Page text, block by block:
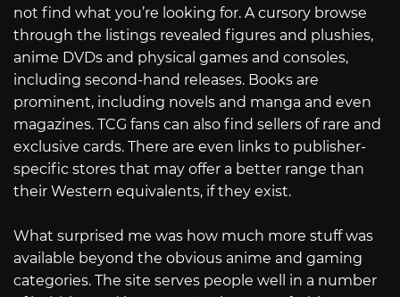
not find what you’re looking for. A cursory browse
through the listings revealed figures and plushies,
anime DVDs and physical games and consoles,
including second-hand releases. Books are
prominent, including novels and manga and even
magazines. TCG fans can also find sellers of rare and
exclusive cards. There are even links to publisher-
specific stores that may offer a better range than
their Western equivalents, if they exist.
What surprised me was how much more stuff was
available beyond the obvious anime and gaming
categories. The site serves people well in a number